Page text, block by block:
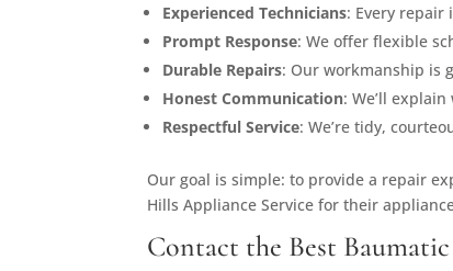
Experienced Technicians: Every repair
Prompt Response: We offer flexible
Durable Repairs: Our workmanship is
Honest Communication: We’ll
Respectful Service: We’re tidy,
Our goal is simple: to provide a repair
Hills Appliance Service for their
Contact the Best